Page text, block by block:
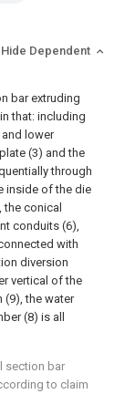
Hide Dependent
bar extruding
that: including
lower
(3) and the
through
inside of the die
conical
conduits (6),
with
diversion
vertical of the
(9), the water
(8) is all
section bar
to claim